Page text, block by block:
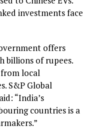
investments face
offers
billions of rupees.
local
S&P Global
“India’s
countries is a